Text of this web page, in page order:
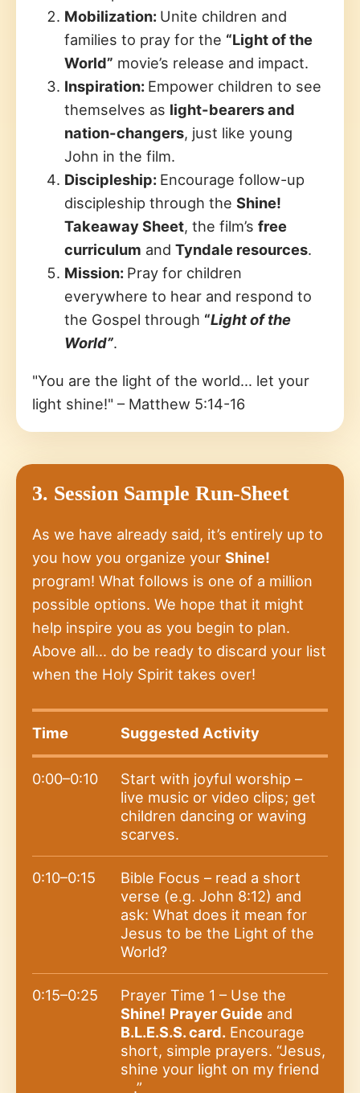
Mobilization: Unite children and
families to pray for the “Light of the
World” movie’s release and impact.
Inspiration: Empower children to see
themselves as light-bearers and
nation-changers, just like young
John in the film.
Discipleship: Encourage follow-up
discipleship through the Shine!
Takeaway Sheet, the film’s free
curriculum and Tyndale resources.
Mission: Pray for children
everywhere to hear and respond to
the Gospel through “Light of the
World”.
"You are the light of the world… let your
light shine!" – Matthew 5:14-16
3. Session Sample Run-Sheet
As we have already said, it’s entirely up to
you how you organize your Shine!
program! What follows is one of a million
possible options. We hope that it might
help inspire you as you begin to plan.
Above all… do be ready to discard your list
when the Holy Spirit takes over!
Time Suggested Activity
0:00–0:10
Start with joyful worship –
live music or video clips; get
children dancing or waving
scarves.
0:10–0:15
Bible Focus – read a short
verse (e.g. John 8:12) and
ask: What does it mean for
Jesus to be the Light of the
World?
0:15–0:25
Prayer Time 1 – Use the
Shine! Prayer Guide and
B.L.E.S.S. card. Encourage
short, simple prayers. “Jesus,
shine your light on my friend
__.”